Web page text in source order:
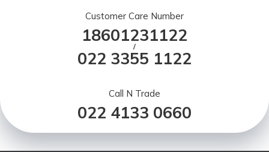
Customer Care Number
18601231122
/
022 3355 1122
Call N Trade
022 4133 0660